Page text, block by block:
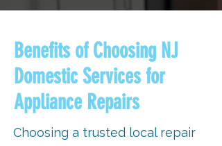
Benefits of Choosing NJ
Domestic Services for
Appliance Repairs
Choosing a trusted local repair